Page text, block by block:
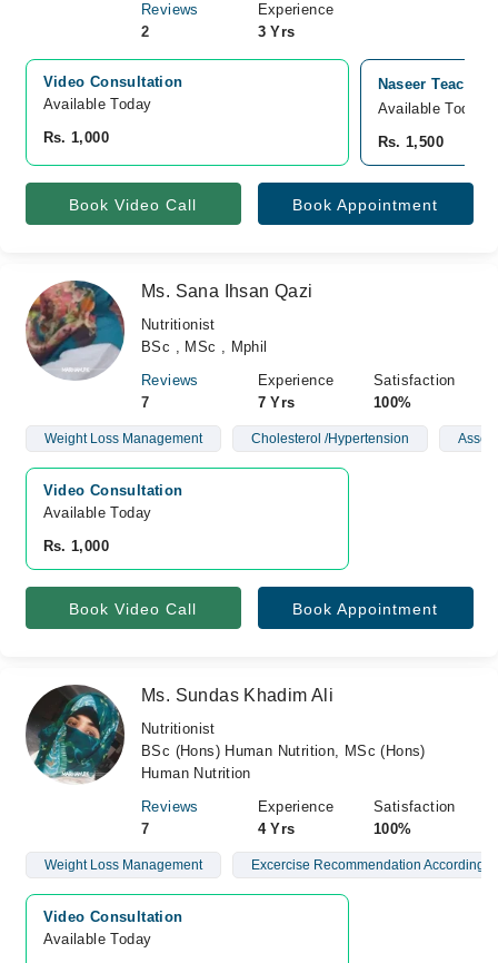
Reviews
2
Experience
3 Yrs
Video Consultation
Available Today
Rs. 1,000
Naseer
Available Today
Rs. 1,500
Book Video Call Book Appointment
Ms. Sana Ihsan Qazi
Nutritionist
BSc , MSc , Mphil
Reviews
7
Experience
7 Yrs
Satisfaction
100%
Weight Loss Management Cholesterol /Hypertension
Video Consultation
Available Today
Rs. 1,000
Book Video Call Book Appointment
Ms. Sundas Khadim Ali
Nutritionist
BSc (Hons) Human Nutrition, MSc (Hons)
Human Nutrition
Reviews
7
Experience
4 Yrs
Satisfaction
100%
Weight Loss Management Excercise Recommendation According
Video Consultation
Available Today